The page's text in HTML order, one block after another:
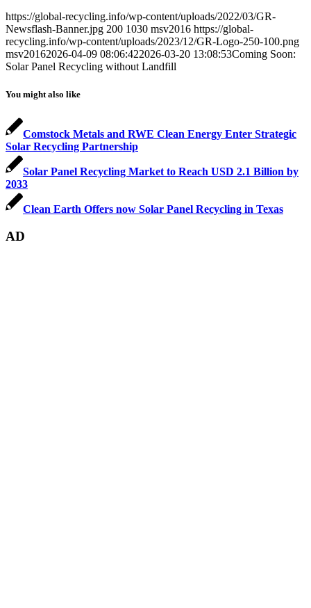
https://global-recycling.info/wp-content/uploads/2022/03/GR-
Newsflash-Banner.jpg 200 1030 msv2016 https://global-
recycling.info/wp-content/uploads/2023/12/GR-Logo-250-100.png
msv20162026-04-09 08:06:422026-03-20 13:08:53Coming Soon:
Solar Panel Recycling without Landfill
You might also like
Comstock Metals and RWE Clean Energy Enter Strategic
Solar Recycling Partnership
Solar Panel Recycling Market to Reach USD 2.1 Billion by
2033
Clean Earth Offers now Solar Panel Recycling in Texas
AD